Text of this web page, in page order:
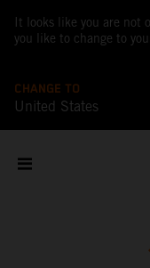
It looks like you are not
you like to change to
CHANGE TO
United States